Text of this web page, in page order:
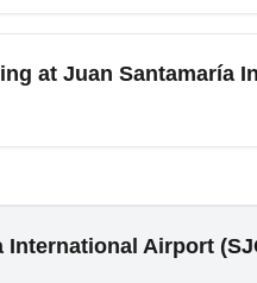
San José and
and hot springs),
national parks and
at Juan Santamaría
Airport